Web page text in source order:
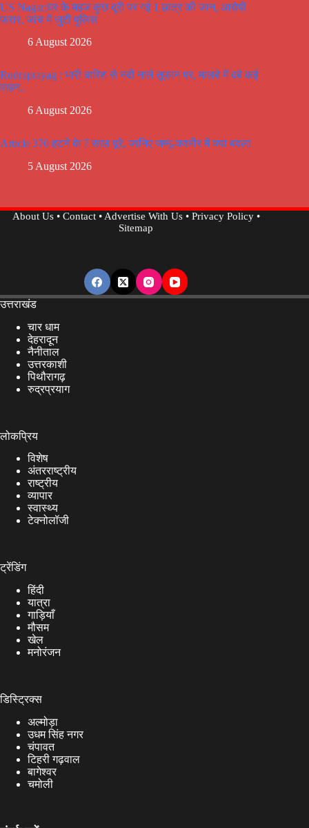
US Nagar:घर के महज कुछ दूरी पर गई 1 छात्र की जान, आरोपी
फरार, जांच में जुटी पुलिस
6 August 2026
Rudraprayag : भारी बारिश से नदी नाले तूफान पर, मालबे में दबे कई
वाहन..
6 August 2026
Article 370 हटने के 7 साल पूरे, जानिए जम्मू-कश्मीर में क्या बदला
5 August 2026
About Us• Contact•Advertise With Us• Privacy Policy•
Sitemap
उत्तराखंड
चार धाम
देहरादून
नैनीताल
उत्तरकाशी
पिथौरागढ़
रुद्रप्रयाग
लोकप्रिय
विशेष
अंतरराष्ट्रीय
राष्ट्रीय
व्यापार
स्वास्थ्य
टेक्नोलॉजी
ट्रेंडिंग
हिंदी
यात्रा
गाड़ियाँ
मौसम
खेल
मनोरंजन
डिस्ट्रिक्स
अल्मोड़ा
उधम सिंह नगर
चंपावत
टिहरी गढ़वाल
बागेश्वर
चमोली